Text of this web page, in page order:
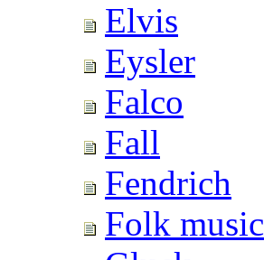
Elvis
Eysler
Falco
Fall
Fendrich
Folk music